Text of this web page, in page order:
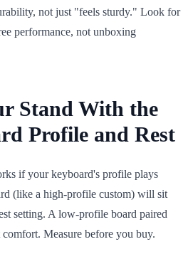
not just "feels sturdy." Look for
performance, not unboxing
Stand With the
Profile and Rest
if your keyboard's profile plays
(like a high-profile custom) will sit
setting. A low-profile board paired
Measure before you buy.